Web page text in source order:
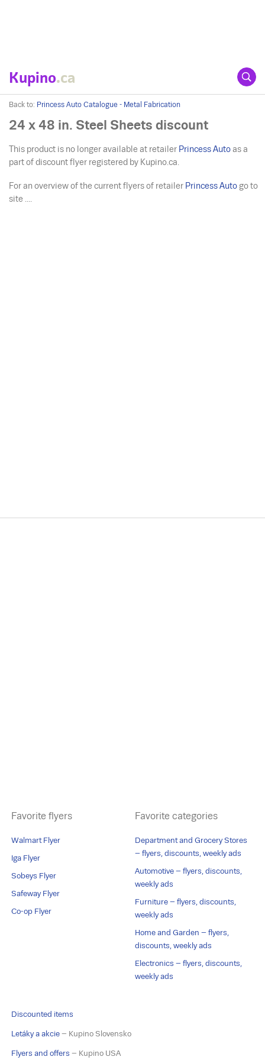
Kupino.ca
Back to: Princess Auto Catalogue - Metal Fabrication
24 x 48 in. Steel Sheets discount
This product is no longer available at retailer Princess Auto as a
part of discount flyer registered by Kupino.ca.
For an overview of the current flyers of retailer Princess Auto go to
site ....
Favorite flyers
Walmart Flyer
Iga Flyer
Sobeys Flyer
Safeway Flyer
Co-op Flyer
Favorite categories
Department and Grocery Stores
– flyers, discounts, weekly ads
Automotive – flyers, discounts,
weekly ads
Furniture – flyers, discounts,
weekly ads
Home and Garden – flyers,
discounts, weekly ads
Electronics – flyers, discounts,
weekly ads
Discounted items
Letáky a akcie – Kupino Slovensko
Flyers and offers – Kupino USA